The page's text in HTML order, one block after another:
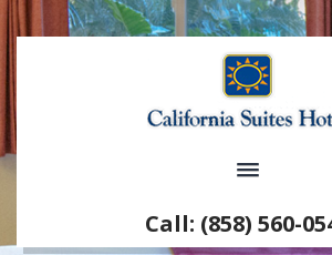
Call: (858) 560-